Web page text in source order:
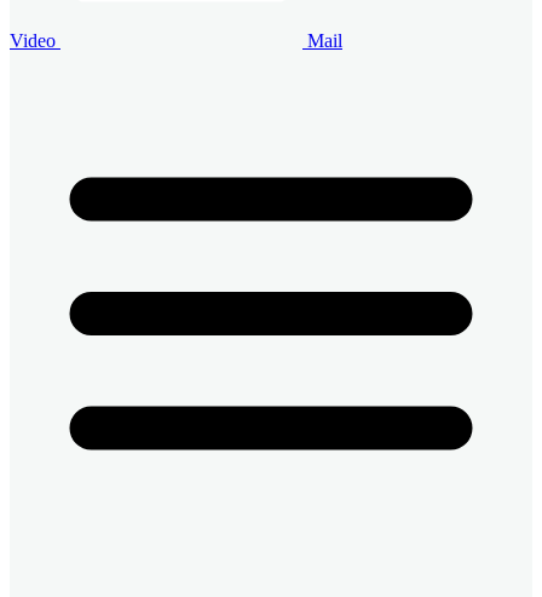
Video Mail